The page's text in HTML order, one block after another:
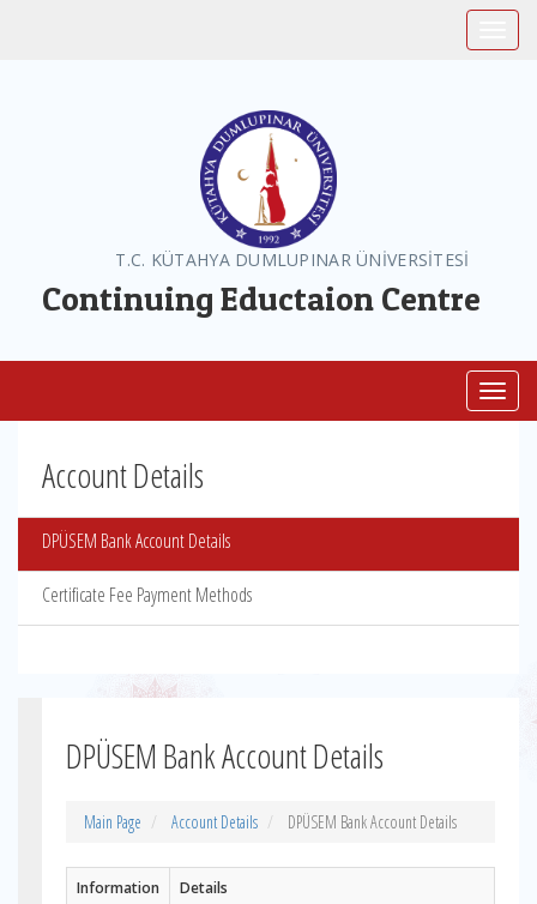
T.C. KÜTAHYA DUMLUPINAR ÜNİVERSİTESİ
Continuing Eductaion Centre
Account Details
DPÜSEM Bank Account Details
Certificate Fee Payment Methods
DPÜSEM Bank Account Details
Main Page Account Details DPÜSEM Bank Account Details
Information
Details